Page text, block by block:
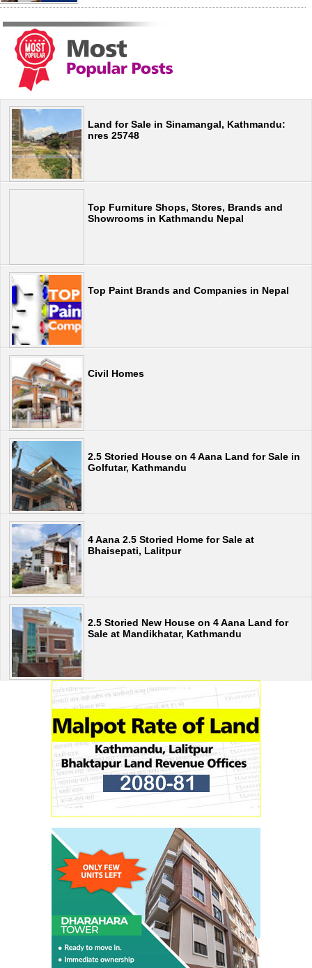
Land for Sale in Sinamangal, Kathmandu:
nres 25748
Top Furniture Shops, Stores, Brands and
Showrooms in Kathmandu Nepal
Top Paint Brands and Companies in Nepal
Civil Homes
2.5 Storied House on 4 Aana Land for Sale in
Golfutar, Kathmandu
4 Aana 2.5 Storied Home for Sale at
Bhaisepati, Lalitpur
2.5 Storied New House on 4 Aana Land for
Sale at Mandikhatar, Kathmandu